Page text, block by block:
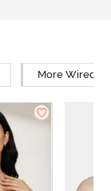
More Wired